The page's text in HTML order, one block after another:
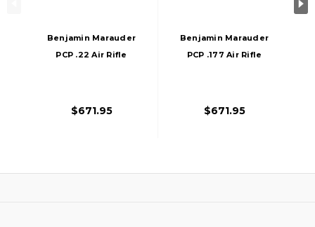
Benjamin Marauder
PCP .22 Air Rifle
$671.95
Benjamin Marauder
PCP .177 Air Rifle
$671.95